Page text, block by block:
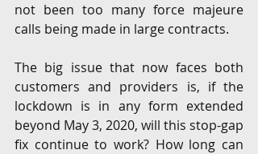
not been too many force majeure
calls being made in large contracts.
The big issue that now faces both
customers and providers is, if the
lockdown is in any form extended
beyond May 3, 2020, will this stop-gap
fix continue to work? How long can